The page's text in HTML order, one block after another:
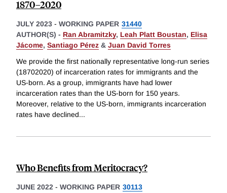
1870–2020
JULY 2023 - WORKING PAPER 31440
AUTHOR(S) - Ran Abramitzky, Leah Platt Boustan, Elisa
Jácome, Santiago Pérez & Juan David Torres
We provide the first nationally representative long-run series
(18702020) of incarceration rates for immigrants and the
US-born. As a group, immigrants have had lower
incarceration rates than the US-born for 150 years.
Moreover, relative to the US-born, immigrants incarceration
rates have declined...
Who Benefits from Meritocracy?
JUNE 2022 - WORKING PAPER 30113